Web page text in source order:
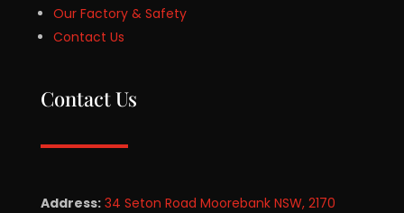
Our Factory & Safety
Contact Us
Contact Us
Address: 34 Seton Road Moorebank NSW, 2170